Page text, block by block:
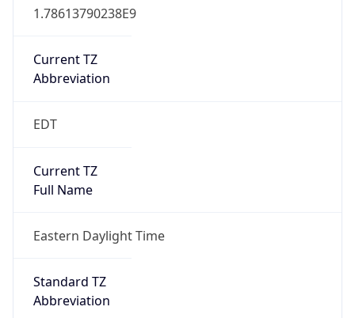
1.78613790238E9
Current TZ
Abbreviation
EDT
Current TZ
Full Name
Eastern Daylight Time
Standard TZ
Abbreviation